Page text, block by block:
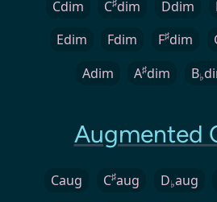
Cdim C dim Ddim
Edim
Fdim F♯dim
Adim
A♯dim B♭
Augmented
Caug C♯aug D♭aug